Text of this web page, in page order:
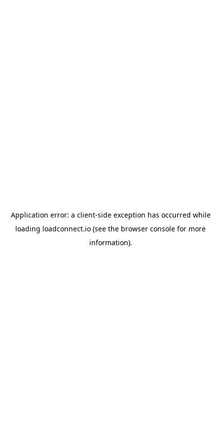
Application error: a client-side exception has occurred while
loading loadconnect.io (see the browser console for more
information).